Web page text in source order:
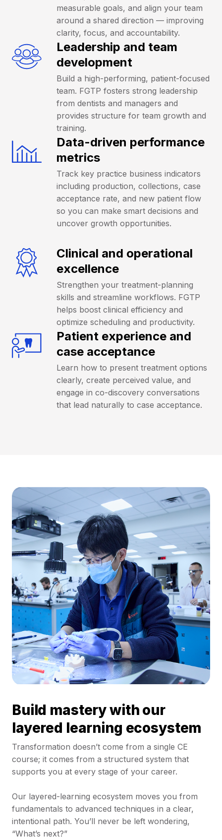
measurable goals, and align your team
around a shared direction — improving
clarity, focus, and accountability.
Leadership and team
development
Build a high-performing, patient-focused
team. FGTP fosters strong leadership
from dentists and managers and
provides structure for team growth and
training.
Data-driven performance
metrics
Track key practice business indicators
including production, collections, case
acceptance rate, and new patient flow
so you can make smart decisions and
uncover growth opportunities.
Clinical and operational
excellence
Strengthen your treatment-planning
skills and streamline workflows. FGTP
helps boost clinical efficiency and
optimize scheduling and productivity.
Patient experience and
case acceptance
Learn how to present treatment options
clearly, create perceived value, and
engage in co-discovery conversations
that lead naturally to case acceptance.
Build mastery with our
layered learning ecosystem
Transformation doesn’t come from a single CE
course; it comes from a structured system that
supports you at every stage of your career.
Our layered-learning ecosystem moves you from
fundamentals to advanced techniques in a clear,
intentional path. You’ll never be left wondering,
“What’s next?”